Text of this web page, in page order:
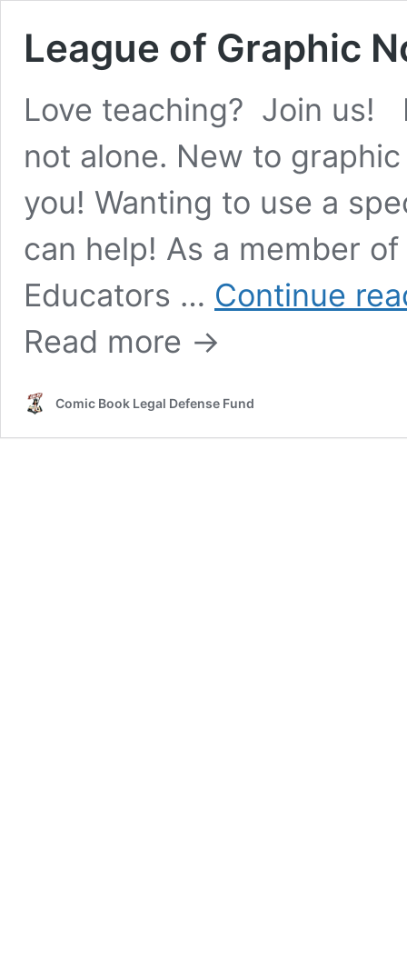
League of Graphic
Love teaching? Join us!
not alone. New to
you! Wanting to use a
can help! As a member
Educators … Continue
Read more →
Comic Book Legal Defense Fund